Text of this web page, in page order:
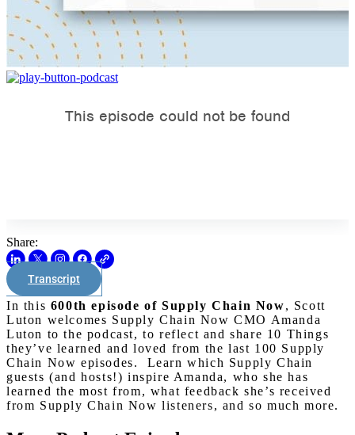
Share:
Transcript
In this 600th episode of Supply Chain Now, Scott
Luton welcomes Supply Chain Now CMO Amanda
Luton to the podcast, to reflect and share 10 Things
they’ve learned and loved from the last 100 Supply
Chain Now episodes. Learn which Supply Chain
guests (and hosts!) inspire Amanda, who she has
learned the most from, what feedback she’s received
from Supply Chain Now listeners, and so much more.